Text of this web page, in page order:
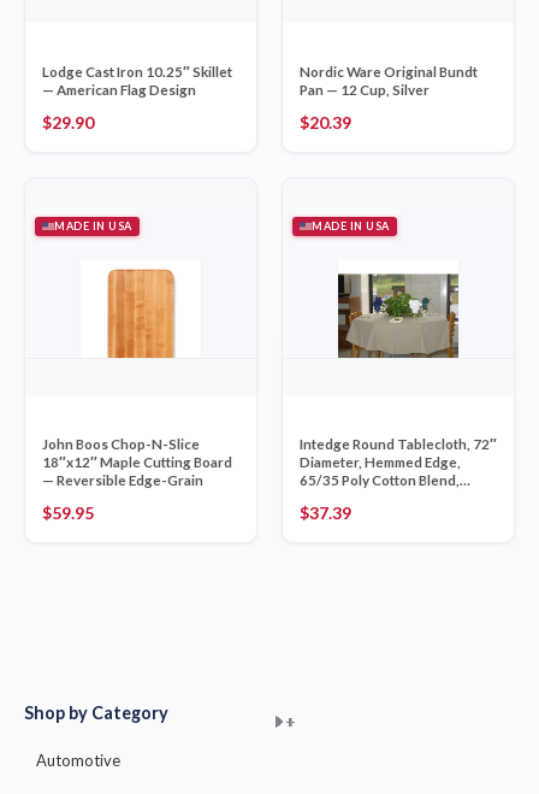
Shop by Category
Automotive
+
+
+
+
+
+
+
+
+
+
+
+
+
+
+
Lodge Cast Iron 10.25″ Skillet
— American Flag Design
$29.90
Nordic Ware Original Bundt
Pan — 12 Cup, Silver
$20.39
MADE IN USA
John Boos Chop-N-Slice
18″x12″ Maple Cutting Board
— Reversible Edge-Grain
$59.95
MADE IN USA
Intedge Round Tablecloth, 72″
Diameter, Hemmed Edge,
65/35 Poly Cotton Blend,
Cover, Ivory, 1 Each
$37.39